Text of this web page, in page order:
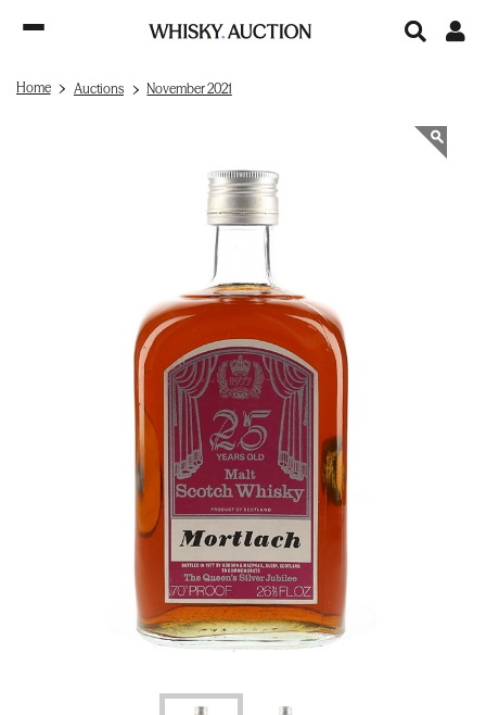
Home Auctions November 2021